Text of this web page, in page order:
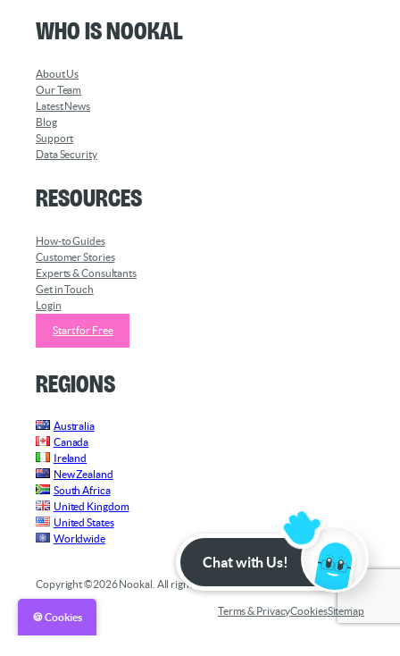
Who is Nookal
About Us
Our Team
Latest News
Blog
Support
Data Security
Resources
How-to Guides
Customer Stories
Experts & Consultants
Get in Touch
Login
Start for Free
Regions
Australia
Canada
Ireland
New Zealand
South Africa
United Kingdom
United States
Worldwide
Copyright ©2026 Nookal. All rights reserved.
Terms & PrivacyCookiesSitemap
Chat with Us!
🍪 Cookies